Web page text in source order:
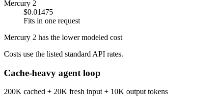
Mercury 2
$0.01475
Fits in one request
Mercury 2 has the lower modeled cost
Costs use the listed standard API rates.
Cache-heavy agent loop
200K cached + 20K fresh input + 10K output tokens